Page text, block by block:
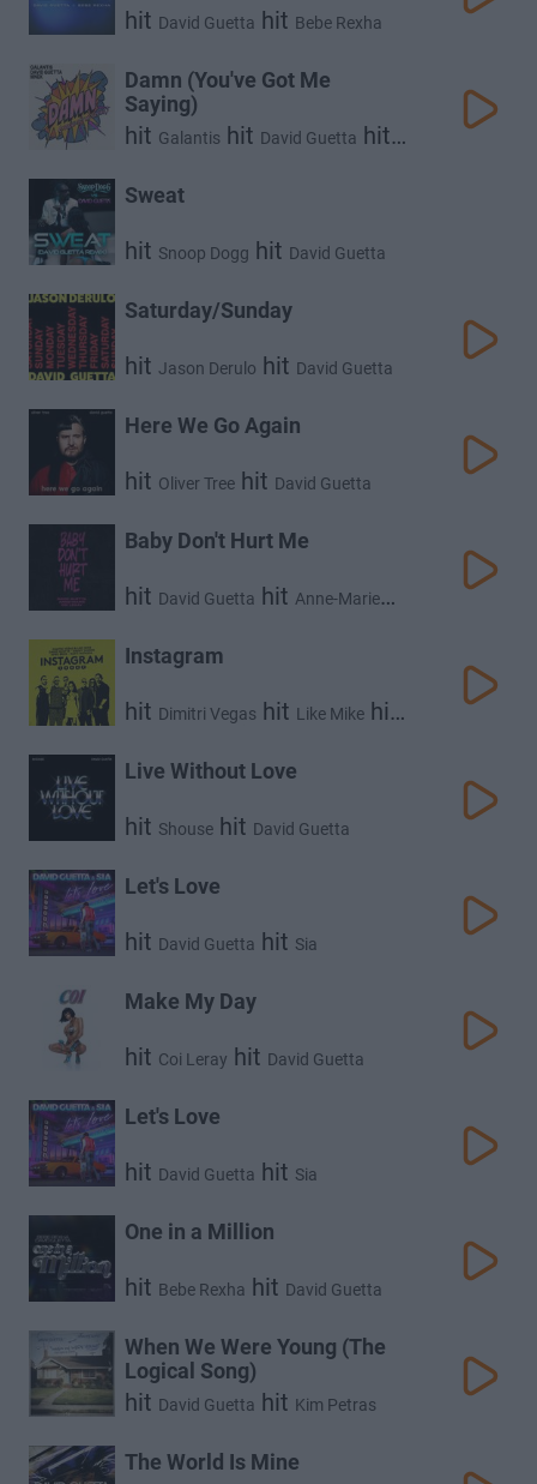
hit David Guetta hit Bebe Rexha
Damn (You've Got Me
Saying)
hit Galantis hit David Guetta hit
Sweat
hit Snoop Dogg hit David Guetta
Saturday/Sunday
hit Jason Derulo hit David Guetta
Here We Go Again
hit Oliver Tree hit David Guetta
Baby Don't Hurt Me
hit David Guetta hit Anne-Marie
Instagram
hit Dimitri Vegas hit Like Mike hit
Live Without Love
hit Shouse hit David Guetta
Let's Love
hit David Guetta hit Sia
Make My Day
hit Coi Leray hit David Guetta
Let's Love
hit David Guetta hit Sia
One in a Million
hit Bebe Rexha hit David Guetta
When We Were Young (The
Logical Song)
hit David Guetta hit Kim Petras
The World Is Mine